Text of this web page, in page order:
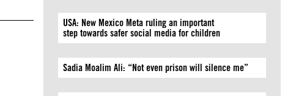
USA: New Mexico Meta ruling an important
step towards safer social media for children
Sadia Moalim Ali: “Not even prison will silence me”